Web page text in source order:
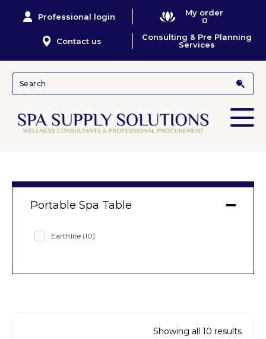
Professional login
My order
0
Contact us
Consulting & Pre Planning
Services
Showing all 10 results
Portable Spa Table
Earthlite (10)